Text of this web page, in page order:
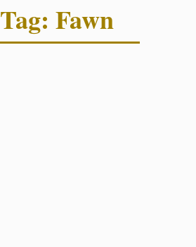
Tag: Fawn